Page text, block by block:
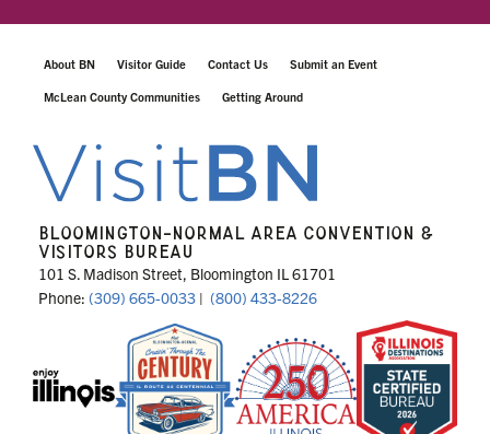
About BN Visitor Guide Contact Us Submit an Event
McLean County Communities Getting Around
BLOOMINGTON-NORMAL AREA CONVENTION &
VISITORS BUREAU
101 S. Madison Street, Bloomington IL 61701
Phone: (309) 665-0033 | (800) 433-8226